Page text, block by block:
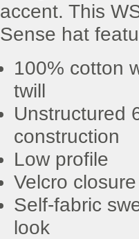
accent. This
Sense hat
100% cotton
twill
Unstructured
construction
Low profile
Velcro closure
Self-fabric
look